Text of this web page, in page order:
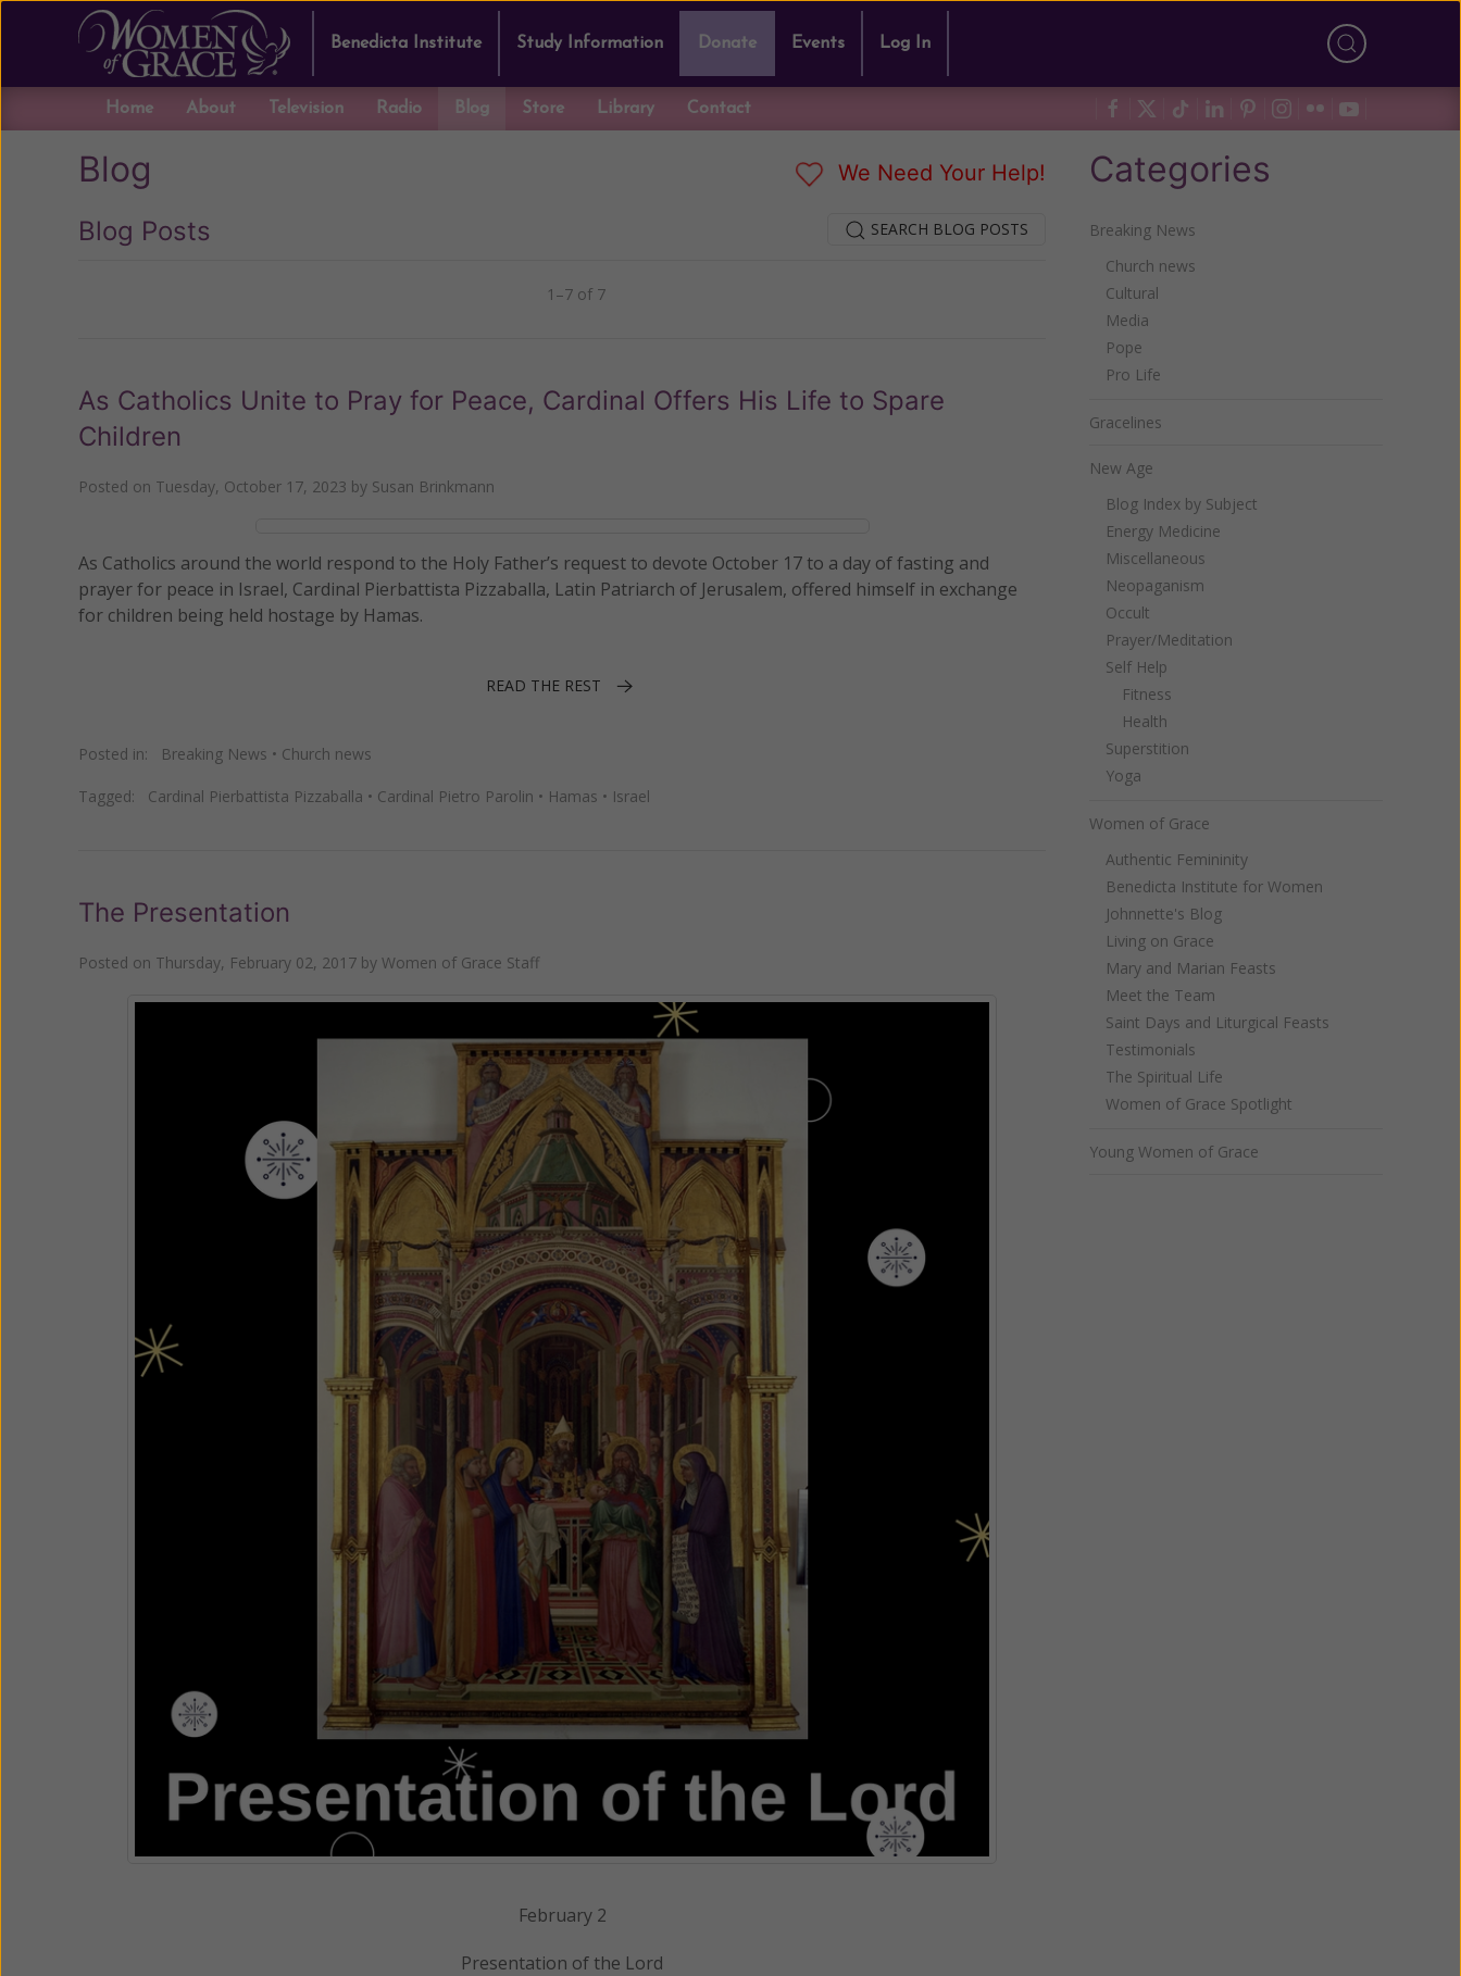
Benedicta Institute Study Information Donate Events Log In
Home About Television Radio Blog Store Library Contact
Blog We Need Your Help!
Blog Posts SEARCH BLOG POSTS
1–7 of 7
As Catholics Unite to Pray for Peace, Cardinal Offers His Life to Spare
Children
Posted on Tuesday, October 17, 2023 by Susan Brinkmann
As Catholics around the world respond to the Holy Father’s request to devote October 17 to a day of fasting and
prayer for peace in Israel, Cardinal Pierbattista Pizzaballa, Latin Patriarch of Jerusalem, offered himself in exchange
for children being held hostage by Hamas.
READ THE REST
Posted in: Breaking News • Church news
Tagged: Cardinal Pierbattista Pizzaballa • Cardinal Pietro Parolin • Hamas • Israel
The Presentation
Posted on Thursday, February 02, 2017 by Women of Grace Staff
February 2
Presentation of the Lord
Categories
Breaking News
Church news
Cultural
Media
Pope
Pro Life
Gracelines
New Age
Blog Index by Subject
Energy Medicine
Miscellaneous
Neopaganism
Occult
Prayer/Meditation
Self Help
Fitness
Health
Superstition
Yoga
Women of Grace
Authentic Femininity
Benedicta Institute for Women
Johnnette's Blog
Living on Grace
Mary and Marian Feasts
Meet the Team
Saint Days and Liturgical Feasts
Testimonials
The Spiritual Life
Women of Grace Spotlight
Young Women of Grace